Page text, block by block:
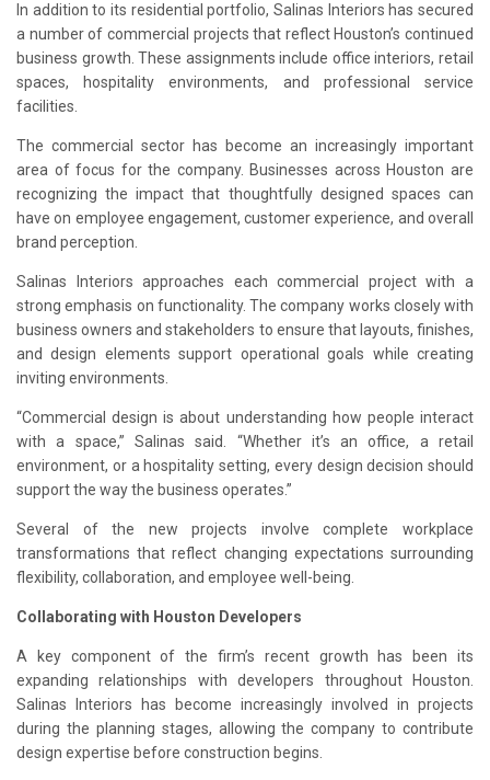
In addition to its residential portfolio, Salinas Interiors has secured
a number of commercial projects that reflect Houston’s continued
business growth. These assignments include office interiors, retail
spaces, hospitality environments, and professional service
facilities.
The commercial sector has become an increasingly important
area of focus for the company. Businesses across Houston are
recognizing the impact that thoughtfully designed spaces can
have on employee engagement, customer experience, and overall
brand perception.
Salinas Interiors approaches each commercial project with a
strong emphasis on functionality. The company works closely with
business owners and stakeholders to ensure that layouts, finishes,
and design elements support operational goals while creating
inviting environments.
“Commercial design is about understanding how people interact
with a space,” Salinas said. “Whether it’s an office, a retail
environment, or a hospitality setting, every design decision should
support the way the business operates.”
Several of the new projects involve complete workplace
transformations that reflect changing expectations surrounding
flexibility, collaboration, and employee well-being.
Collaborating with Houston Developers
A key component of the firm’s recent growth has been its
expanding relationships with developers throughout Houston.
Salinas Interiors has become increasingly involved in projects
during the planning stages, allowing the company to contribute
design expertise before construction begins.